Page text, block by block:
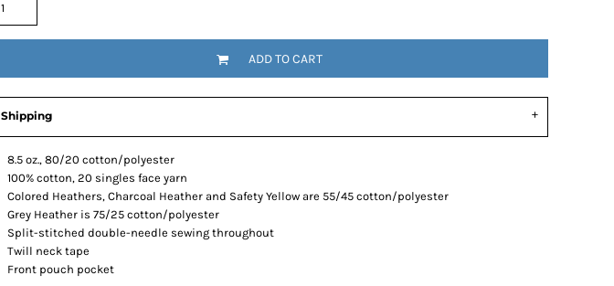
ADD TO CART
Shipping
8.5 oz., 80/20 cotton/polyester
100% cotton, 20 singles face yarn
Colored Heathers, Charcoal Heather and Safety Yellow are 55/45 cotton/polyester
Grey Heather is 75/25 cotton/polyester
Split-stitched double-needle sewing throughout
Twill neck tape
Front pouch pocket